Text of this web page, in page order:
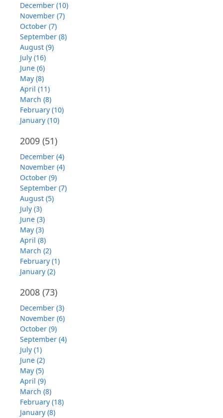
December (10)
November (7)
October (7)
September (8)
August (9)
July (16)
June (6)
May (8)
April (11)
March (8)
February (10)
January (10)
2009 (51)
December (4)
November (4)
October (9)
September (7)
August (5)
July (3)
June (3)
May (3)
April (8)
March (2)
February (1)
January (2)
2008 (73)
December (3)
November (6)
October (9)
September (4)
July (1)
June (2)
May (5)
April (9)
March (8)
February (18)
January (8)